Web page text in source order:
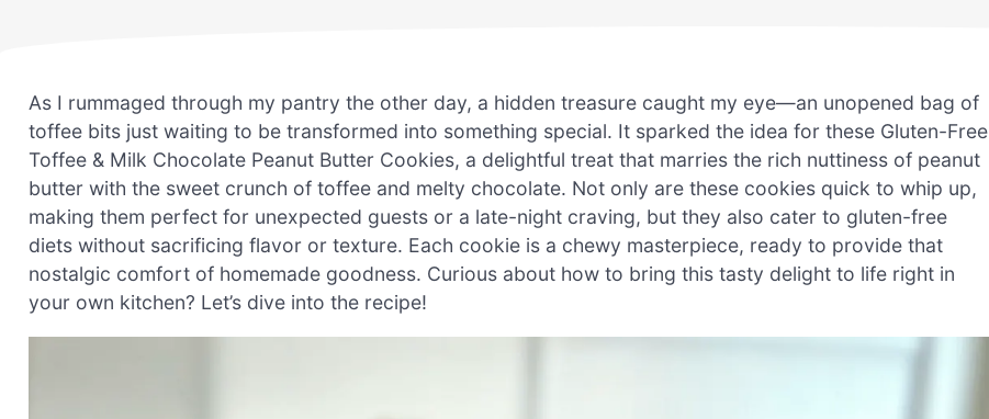
As I rummaged through my pantry the other day, a hidden treasure caught my eye—an unopened bag of
toffee bits just waiting to be transformed into something special. It sparked the idea for these Gluten-Free
Toffee & Milk Chocolate Peanut Butter Cookies, a delightful treat that marries the rich nuttiness of peanut
butter with the sweet crunch of toffee and melty chocolate. Not only are these cookies quick to whip up,
making them perfect for unexpected guests or a late-night craving, but they also cater to gluten-free
diets without sacrificing flavor or texture. Each cookie is a chewy masterpiece, ready to provide that
nostalgic comfort of homemade goodness. Curious about how to bring this tasty delight to life right in
your own kitchen? Let’s dive into the recipe!